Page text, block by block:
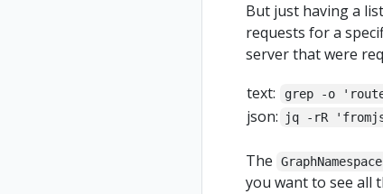
But just having a
requests for a
server that were
text:
grep -o
json: jq -rR
The
you want to see all